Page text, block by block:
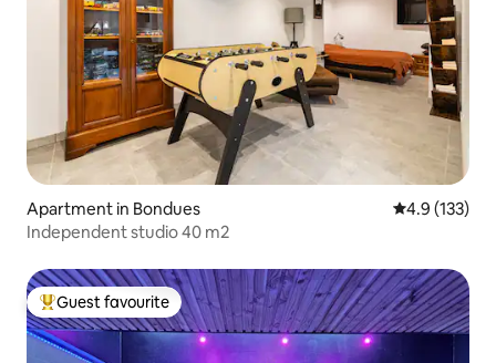
Apartment in Bondues 4.9 out of 5
4.9 (133)
Independent studio 40 m2
Top guest favourite
Guest favourite